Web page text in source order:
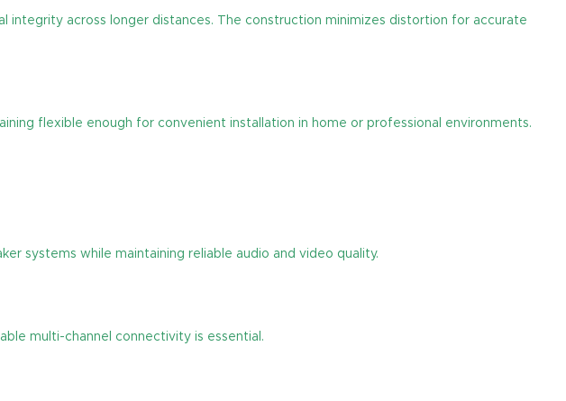
across longer distances. The construction minimizes distortion for accurate
flexible enough for convenient installation in home or professional environments.
systems while maintaining reliable audio and video quality.
multi-channel connectivity is essential.